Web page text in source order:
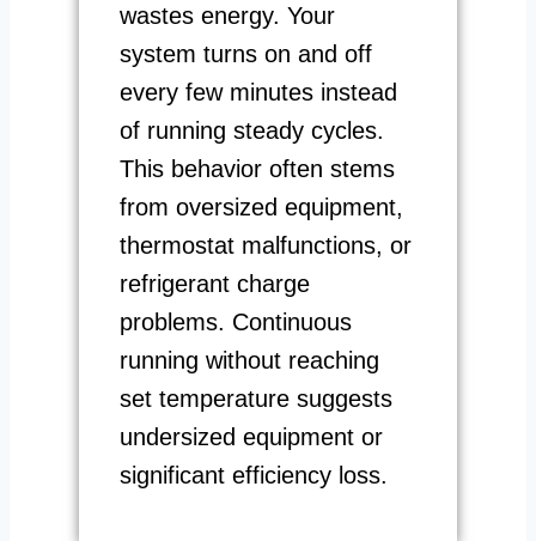
wastes energy. Your
system turns on and off
every few minutes instead
of running steady cycles.
This behavior often stems
from oversized equipment,
thermostat malfunctions, or
refrigerant charge
problems. Continuous
running without reaching
set temperature suggests
undersized equipment or
significant efficiency loss.